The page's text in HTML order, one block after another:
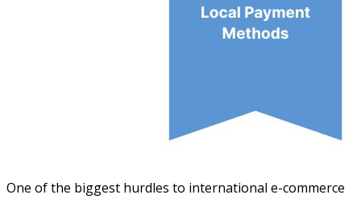
One of the biggest hurdles to international e-commerce